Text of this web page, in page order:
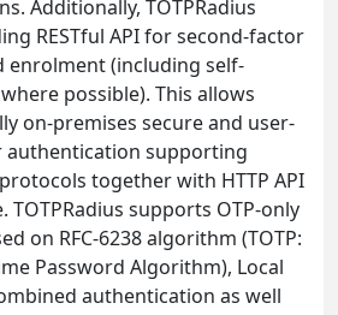
Additionally, TOTPRadius
RESTful API for second-factor
enrolment (including self-
possible). This allows
on-premises secure and user-
supporting
protocols together with HTTP API
TOTPRadius supports OTP-only
on RFC-6238 algorithm (TOTP:
Password Algorithm), Local
authentication as well